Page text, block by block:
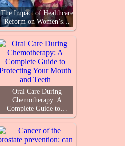
The Impact of Healthcare
Reform on Women’s…
Oral Care During
Chemotherapy: A
Complete Guide to…